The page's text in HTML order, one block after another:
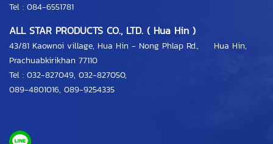
Tel : 084-6551781
ALL STAR PRODUCTS CO., LTD. ( Hua Hin )
43/81 Kaownoi village, Hua Hin - Nong Phlap Rd., Hua Hin,
Prachuabkirikhan 77110
Tel : 032-827049, 032-827050,
089-4801016, 089-9254335